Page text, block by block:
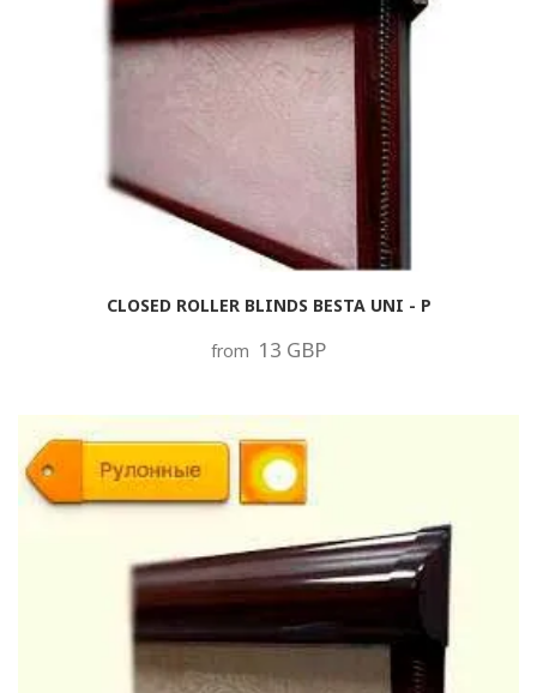
CLOSED ROLLER BLINDS BESTA UNI - P
from 13 GBP